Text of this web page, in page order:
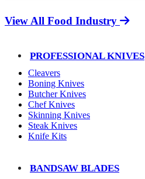
View All Food Industry
PROFESSIONAL KNIVES
Cleavers
Boning Knives
Butcher Knives
Chef Knives
Skinning Knives
Steak Knives
Knife Kits
BANDSAW BLADES